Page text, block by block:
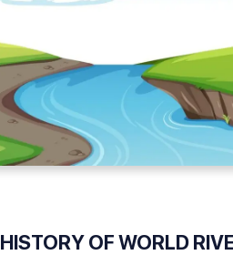
HISTORY OF WORLD